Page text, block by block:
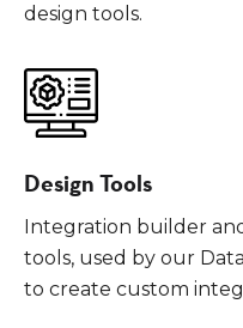
design tools.
Design Tools
Integration builder
tools, used by our
to create custom